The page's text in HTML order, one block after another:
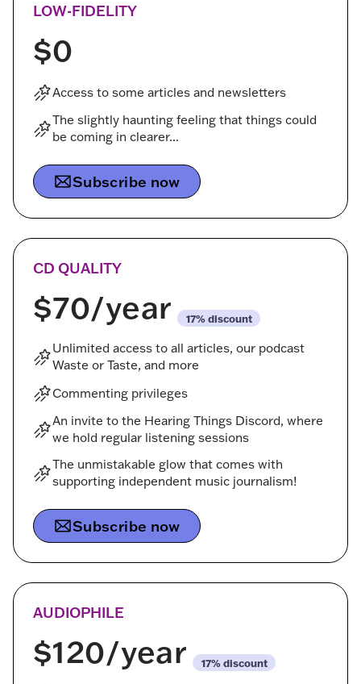
LOW-FIDELITY
$0
Access to some articles and newsletters
The slightly haunting feeling that things could
be coming in clearer...
Subscribe now
CD QUALITY
$70/year discount
Unlimited access to all articles, our podcast
Waste or Taste, and more
Commenting privileges
An invite to the Hearing Things Discord, where
we hold regular listening sessions
The unmistakable glow that comes with
supporting independent music journalism!
Subscribe now
AUDIOPHILE
$120/year discount